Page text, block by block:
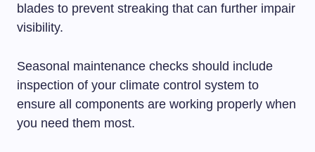
blades to prevent streaking that can further impair
visibility.
Seasonal maintenance checks should include
inspection of your climate control system to
ensure all components are working properly when
you need them most.